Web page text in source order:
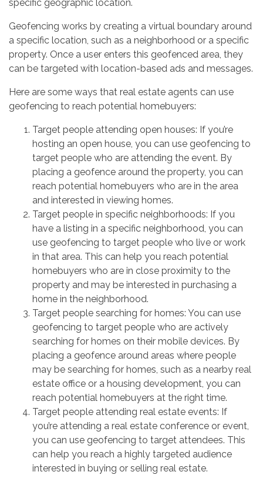
specific geographic location.
Geofencing works by creating a virtual boundary around
a specific location, such as a neighborhood or a specific
property. Once a user enters this geofenced area, they
can be targeted with location-based ads and messages.
Here are some ways that real estate agents can use
geofencing to reach potential homebuyers:
Target people attending open houses: If you’re
hosting an open house, you can use geofencing to
target people who are attending the event. By
placing a geofence around the property, you can
reach potential homebuyers who are in the area
and interested in viewing homes.
Target people in specific neighborhoods: If you
have a listing in a specific neighborhood, you can
use geofencing to target people who live or work
in that area. This can help you reach potential
homebuyers who are in close proximity to the
property and may be interested in purchasing a
home in the neighborhood.
Target people searching for homes: You can use
geofencing to target people who are actively
searching for homes on their mobile devices. By
placing a geofence around areas where people
may be searching for homes, such as a nearby real
estate office or a housing development, you can
reach potential homebuyers at the right time.
Target people attending real estate events: If
you’re attending a real estate conference or event,
you can use geofencing to target attendees. This
can help you reach a highly targeted audience
interested in buying or selling real estate.